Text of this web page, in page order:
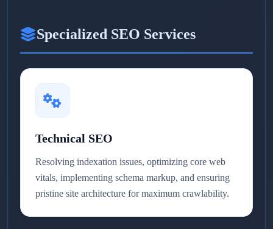
Specialized SEO Services
Technical SEO
Resolving indexation issues, optimizing core web
vitals, implementing schema markup, and ensuring
pristine site architecture for maximum crawlability.